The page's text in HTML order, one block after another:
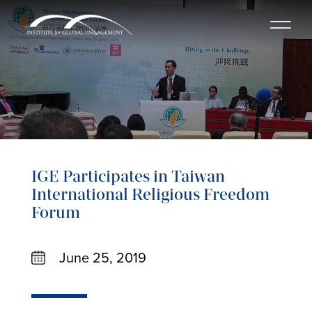
IGE Participates in Taiwan
International Religious Freedom
Forum
June 25, 2019